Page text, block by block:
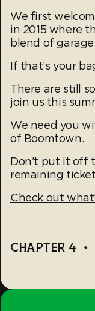
We first
in 2015 where
blend of
If that’s your
There are still
join us this
We need you
of Boomtown.
Don’t put it off
remaining
Check out
CHAPTER 4 •